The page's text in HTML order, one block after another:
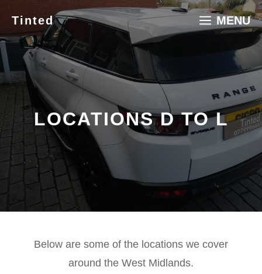
content
Tinted MENU
LOCATIONS D TO L
Below are some of the locations we cover
around the West Midlands.